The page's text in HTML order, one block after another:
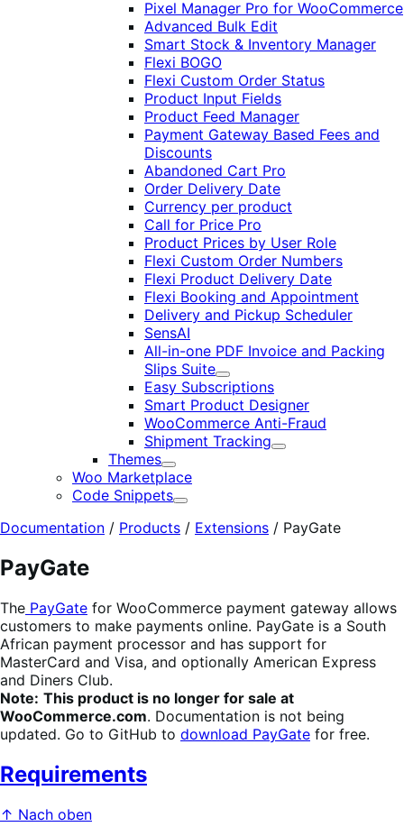
Pixel Manager Pro for WooCommerce
Advanced Bulk Edit
Smart Stock & Inventory Manager
Flexi BOGO
Flexi Custom Order Status
Product Input Fields
Product Feed Manager
Payment Gateway Based Fees and
Discounts
Abandoned Cart Pro
Order Delivery Date
Currency per product
Call for Price Pro
Product Prices by User Role
Flexi Custom Order Numbers
Flexi Product Delivery Date
Flexi Booking and Appointment
Delivery and Pickup Scheduler
SensAI
All-in-one PDF Invoice and Packing
Slips Suite
Expand
Easy Subscriptions
Smart Product Designer
WooCommerce Anti-Fraud
Shipment Tracking
Expand
Themes
Expand
Woo Marketplace
Code Snippets
Expand
Documentation / Products / Extensions / PayGate
PayGate
The PayGate for WooCommerce payment gateway allows
customers to make payments online. PayGate is a South
African payment processor and has support for
MasterCard and Visa, and optionally American Express
and Diners Club.
Note: This product is no longer for sale at
WooCommerce.com. Documentation is not being
updated. Go to GitHub to download PayGate for free.
Requirements
↑ Nach oben